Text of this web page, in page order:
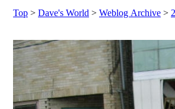
Top > Dave's World > Weblog Archive >